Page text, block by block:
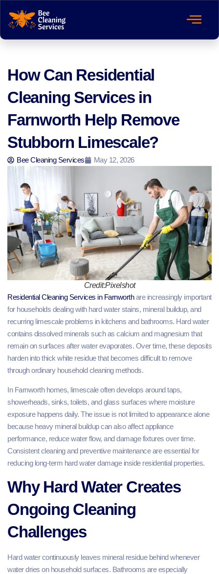
How Can Residential
Cleaning Services in
Farnworth Help Remove
Stubborn Limescale?
Bee Cleaning Services May 12, 2026
Credit:Pixelshot
Residential Cleaning Services in Farnworthare increasingly important
for households dealing with hard water stains, mineral buildup, and
recurring limescale problems in kitchens and bathrooms. Hard water
contains dissolved minerals such as calcium and magnesium that
remain on surfaces after water evaporates. Over time, these deposits
harden into thick white residue that becomes difficult to remove
through ordinary household cleaning methods.
In Farnworth homes, limescale often develops around taps,
showerheads, sinks, toilets, and glass surfaces where moisture
exposure happens daily. The issue is not limited to appearance alone
because heavy mineral buildup can also affect appliance
performance, reduce water flow, and damage fixtures over time.
Consistent cleaning and preventive maintenance are essential for
reducing long-term hard water damage inside residential properties.
Why Hard Water Creates
Ongoing Cleaning
Challenges
Hard water continuously leaves mineral residue behind whenever
water dries on household surfaces. Bathrooms are especially